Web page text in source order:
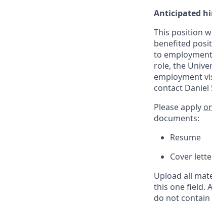
Anticipated
This position
benefited
to
role, the
employment
contact Daniel
Please apply
documents:
Resume
Cover
Upload all
this one field.
do not contain